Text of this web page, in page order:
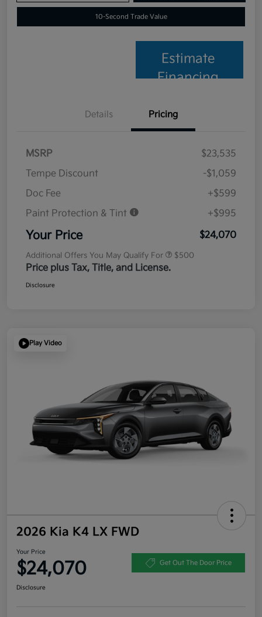
10-Second Trade Value
Estimate
Financing
Details Pricing
MSRP
$23,535
Tempe Discount
-$1,059
Doc Fee
+$599
Paint Protection & Tint
+$995
Your Price $24,070
Additional Offers You May Qualify For $500
Price plus Tax, Title, and License.
Disclosure
Play Video
2026 Kia K4 LX FWD
Your Price
$24,070 Get Out The Door Price
Disclosure